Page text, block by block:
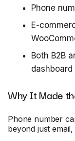
Phone
E-
Both B2B
dashboard
Why It Made
Phone number
beyond just